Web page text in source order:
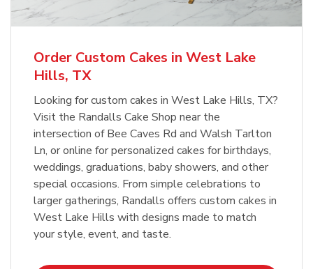
Order NowLink Opens in New Tab
Order Custom Cakes in West Lake
Hills, TX
Looking for custom cakes in West Lake Hills, TX?
Visit the Randalls Cake Shop near the
intersection of Bee Caves Rd and Walsh Tarlton
Ln, or online for personalized cakes for birthdays,
weddings, graduations, baby showers, and other
special occasions. From simple celebrations to
larger gatherings, Randalls offers custom cakes in
West Lake Hills with designs made to match
your style, event, and taste.